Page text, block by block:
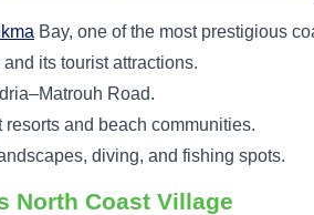
Bay, one of the most prestigious
its tourist attractions.
Road.
and beach communities.
diving, and fishing spots.
North Coast Village